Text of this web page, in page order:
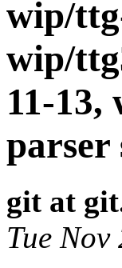
wip/
wip/
11-13,
parser
git at
Tue